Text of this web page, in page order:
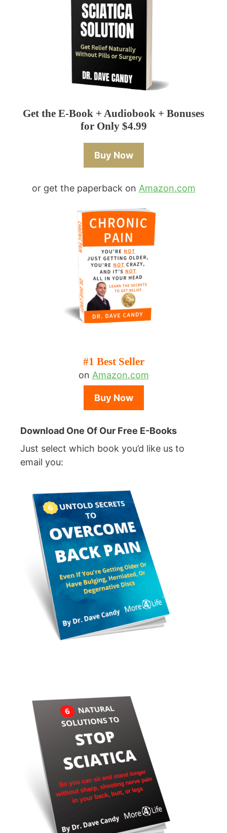
Get the E-Book + Audiobook + Bonuses
for Only $4.99
Buy Now
or get the paperback on Amazon.com
#1 Best Seller
on Amazon.com
Buy Now
Download One Of Our Free E-Books
Just select which book you’d like us to
email you: